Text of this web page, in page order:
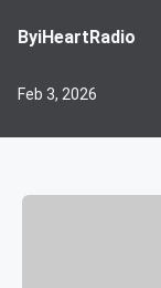
ByiHeartRadio
Feb 3, 2026